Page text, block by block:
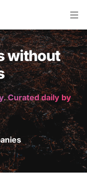
without
Curated daily by